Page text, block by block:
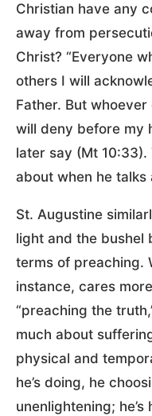
Christian have any
away from
Christ? “Everyone
others I will
Father. But
will deny before my
later say (Mt 10:33).
about when he talks
St. Augustine
light and the bushel
terms of preaching.
instance, cares
“preaching the
much about
physical and
he’s doing, he
unenlightening;